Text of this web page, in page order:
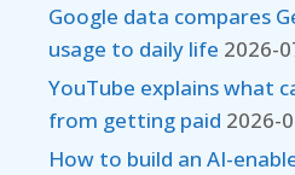
Google data compares
usage to daily life 2026-
YouTube explains what
from getting paid 2026-
How to build an AI-